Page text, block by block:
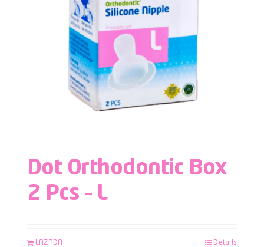
Dot Orthodontic Box
2 Pcs – L
LAZADA Details